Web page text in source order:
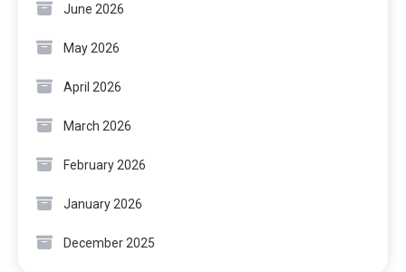
June 2026
May 2026
April 2026
March 2026
February 2026
January 2026
December 2025